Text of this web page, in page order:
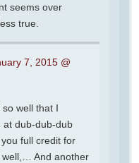
seems over
true.
7, 2015 @
well that I
at dub-dub-dub
full credit for
well,… And another